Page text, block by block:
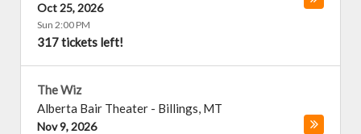
Oct 25, 2026
Sun 2:00 PM
317 tickets left!
The Wiz
Alberta Bair Theater - Billings, MT
Nov 9, 2026